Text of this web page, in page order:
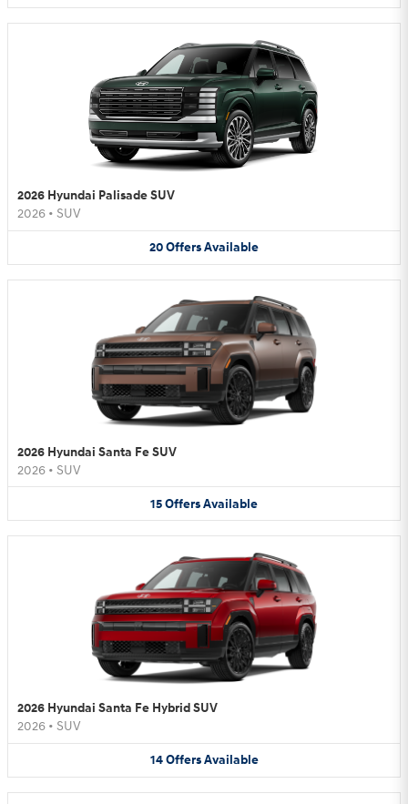
2026 Hyundai Palisade SUV
2026 • SUV
20OffersAvailable
2026 Hyundai Santa Fe SUV
2026 • SUV
15OffersAvailable
2026 Hyundai Santa Fe Hybrid SUV
2026 • SUV
14 Offers Available